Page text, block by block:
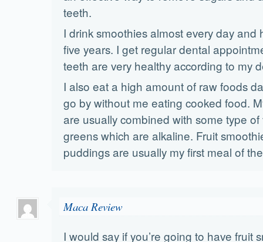
teeth.
I drink smoothies almost every day and
five years. I get regular dental
teeth are very healthy according to my
I also eat a high amount of raw foods
go by without me eating cooked food.
are usually combined with some type
greens which are alkaline. Fruit
puddings are usually my first meal of
Maca Review
I would say if you’re going to have fruit